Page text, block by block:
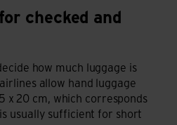
checked and
how much luggage is
allow hand luggage
x 20 cm, which corresponds
usually sufficient for short